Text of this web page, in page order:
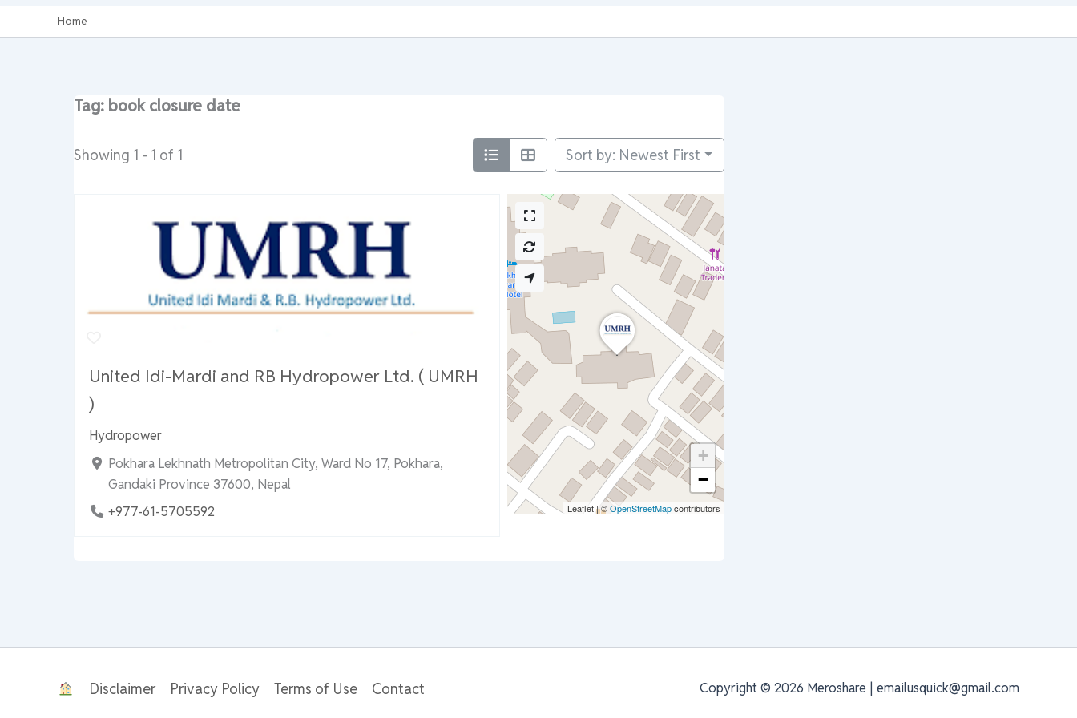
Home
Tag: book closure date
Showing 1 - 1 of 1 Sort by: Newest First
United Idi-Mardi and RB Hydropower Ltd. ( UMRH
)
Hydropower
Pokhara Lekhnath Metropolitan City, Ward No 17, Pokhara,
Gandaki Province 37600, Nepal
+977-61-5705592
+
−
Leaflet|©OpenStreetMapcontributors
Disclaimer Privacy Policy Terms of Use Contact Copyright © 2026 Meroshare | emailusquick@gmail.com